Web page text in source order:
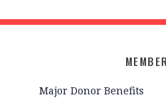
Major Donor Benefits